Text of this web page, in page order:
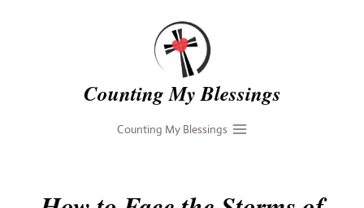
Counting My Blessings
Counting My Blessings